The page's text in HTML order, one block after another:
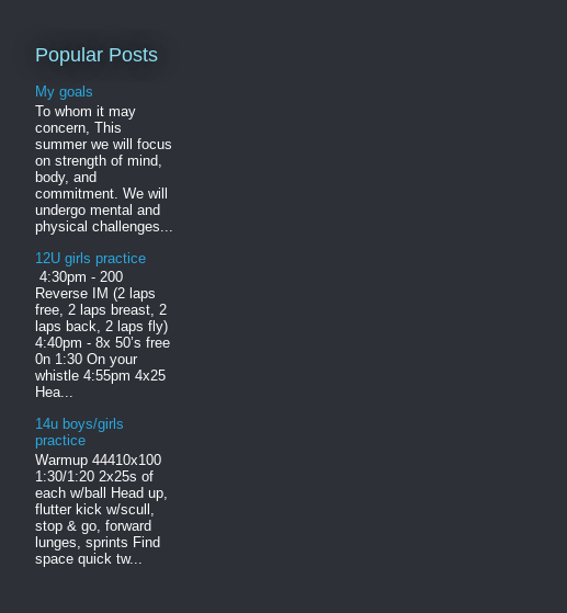
Popular Posts
My goals
To whom it may
concern, This
summer we will focus
on strength of mind,
body, and
commitment. We will
undergo mental and
physical challenges...
12U girls practice
4:30pm - 200
Reverse IM (2 laps
free, 2 laps breast, 2
laps back, 2 laps fly)
4:40pm - 8x 50’s free
0n 1:30 On your
whistle 4:55pm 4x25
Hea...
14u boys/girls
practice
Warmup 444 10x100
1:30/1:20 2x25s of
each w/ball Head up,
flutter kick w/scull,
stop & go, forward
lunges, sprints Find
space quick tw...